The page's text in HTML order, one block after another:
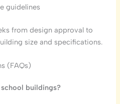
guidelines
from design approval to
size and specifications.
(FAQs)
buildings?